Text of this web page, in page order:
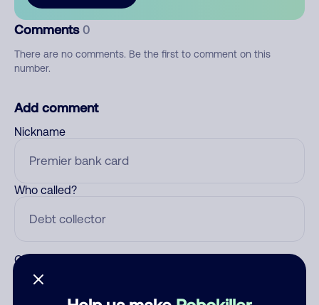
Comments 0
There are no comments. Be the first to comment on this
number.
Add comment
Nickname
Who called?
Category